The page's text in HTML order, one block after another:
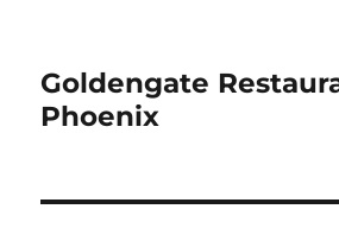
Goldengate
Phoenix